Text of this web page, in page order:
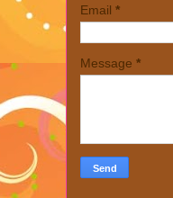
Email *
Message *